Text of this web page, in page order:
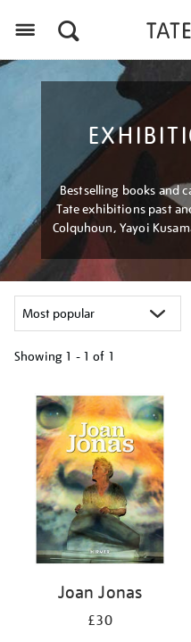
Bestselling books and
Tate exhibitions past
Colquhoun, Yayoi
Showing 1 - 1 of 1
your
results
Joan Jonas
£30